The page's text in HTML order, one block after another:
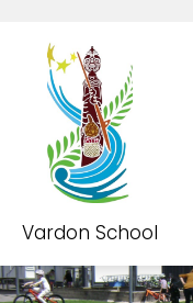
Vardon School